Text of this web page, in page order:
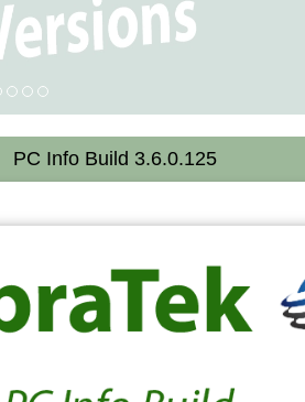
PC Info Build 3.6.0.125